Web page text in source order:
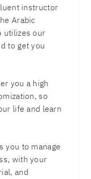
instructor
Arabic
utilizes our
to get you
you a high
so
life and learn
you to manage
with your
and